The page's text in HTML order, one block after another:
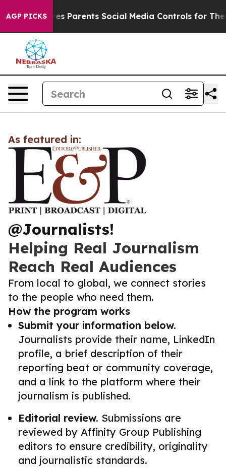
AGP PICKS
Brazil Gives Parents Social Media Controls for Their
As featured in:
@Journalists!
Helping Real Journalism
Reach Real Audiences
From local to global, we connect stories
to the people who need them.
How the program works
Submit your information below.
Journalists provide their name, LinkedIn
profile, a brief description of their
reporting beat or community coverage,
and a link to the platform where their
journalism is published.
Editorial review. Submissions are
reviewed by Affinity Group Publishing
editors to ensure credibility, originality
and journalistic standards.